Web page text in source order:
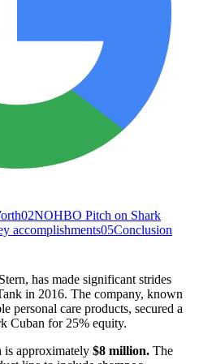
02NOHBO Pitch on Shark
accomplishments05Conclusion
has made significant strides
in 2016. The company, known
personal care products, secured a
Cuban for 25% equity.
is approximately $8 million. The